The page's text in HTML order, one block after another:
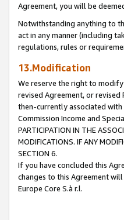
Agreement, you will be
Notwithstanding anything to
act in any manner (including
regulations, rules or
13.Modification
We reserve the right to
revised Agreement, or
then-currently associated with
Commission Income and
PARTICIPATION IN THE
MODIFICATIONS. IF ANY
SECTION 6.
If you have concluded this
changes to this Agreement
Europe Core S.à r.l.